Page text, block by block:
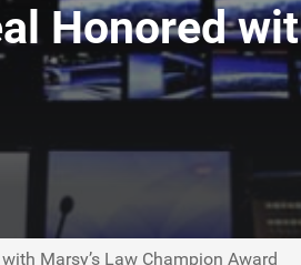
Honored
Marsy’s Law Champion Award